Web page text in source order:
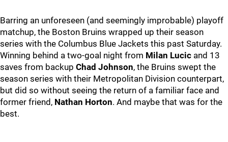
Barring an unforeseen (and seemingly improbable) playoff
matchup, the Boston Bruins wrapped up their season
series with the Columbus Blue Jackets this past Saturday.
Winning behind a two-goal night from Milan Lucic and 13
saves from backup Chad Johnson, the Bruins swept the
season series with their Metropolitan Division counterpart,
but did so without seeing the return of a familiar face and
former friend, Nathan Horton. And maybe that was for the
best.